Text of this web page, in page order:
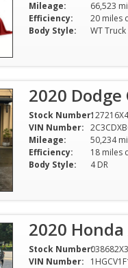
Mileage:
66,523
Efficiency:
Body Style:
2020 Dodge
Stock Number:
VIN Number:
Mileage:
50,234
Efficiency:
Body Style:
4 DR
2020
Stock Number:
VIN Number: